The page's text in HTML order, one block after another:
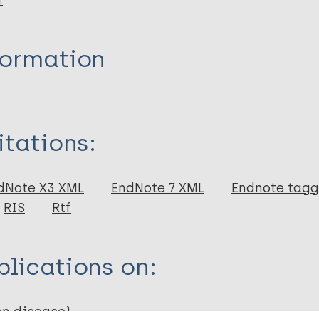
X3 XML EndNote 7 XML Endnote
RIS Rtf
on:
disease)